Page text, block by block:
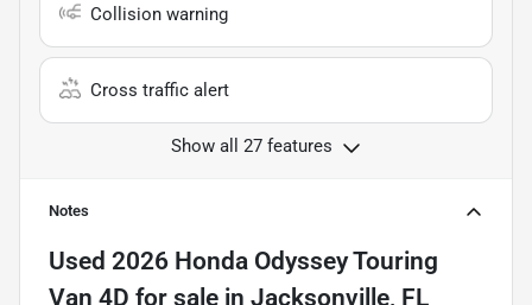
Collision warning
Cross traffic alert
Show all 27 features
Notes
Used 2026 Honda Odyssey Touring
Van 4D for sale in Jacksonville, FL